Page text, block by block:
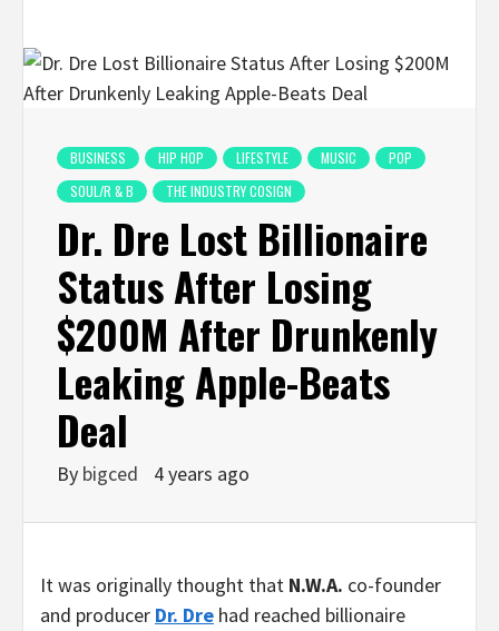
BUSINESS HIP HOP LIFESTYLE MUSIC
POP
SOUL/R & B
THE INDUSTRY COSIGN
Dr. Dre Lost Billionaire
Status After Losing
$200M After Drunkenly
Leaking Apple-Beats
Deal
By bigced 4 years ago
It was originally thought that N.W.A. co-founder
and producer Dr. Dre had reached billionaire